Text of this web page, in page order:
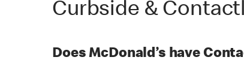
Curbside &
Does McDonald’s have